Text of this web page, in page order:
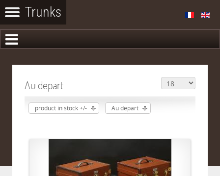
Au depart
product in stock +/- Au depart